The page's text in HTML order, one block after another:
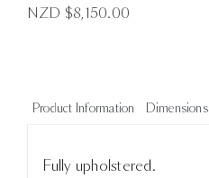
NZD $8,150.00
Product Information Dimensions
Fully upholstered.